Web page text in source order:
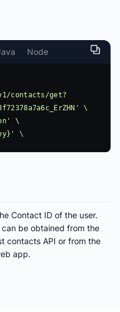
Node
\
Contact ID of the user.
can be obtained from the
contacts API or from the
app.